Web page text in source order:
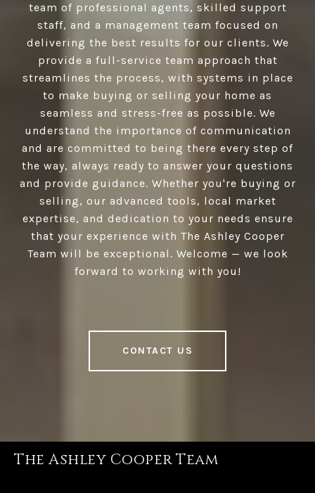
team of professional agents, skilled support
staff, and a management team focused on
delivering the best results for our clients. We
provide a full-service team approach that
streamlines the process, with systems in place
to make buying or selling your home as
seamless and stress-free as possible. We
understand the importance of communication
and are committed to being there every step of
the way, always ready to answer your questions
and provide guidance. Whether you're buying or
selling, our advanced tools, local market
expertise, and dedication to your needs ensure
that your experience with The Ashley Cooper
Team will be exceptional. Welcome — we look
forward to working with you!
CONTACT US
The Ashley Cooper Team